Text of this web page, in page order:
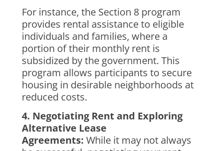
For instance, the Section 8 program
provides rental assistance to eligible
individuals and families, where a
portion of their monthly rent is
subsidized by the government. This
program allows participants to secure
housing in desirable neighborhoods at
reduced costs.
4. Negotiating Rent and Exploring
Alternative Lease
Agreements: While it may not always